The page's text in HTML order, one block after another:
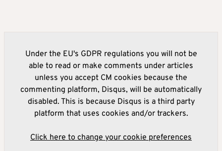
Under the EU's GDPR regulations you will not be
able to read or make comments under articles
unless you accept CM cookies because the
commenting platform, Disqus, will be automatically
disabled. This is because Disqus is a third party
platform that uses cookies and/or trackers.
Click here to change your cookie preferences